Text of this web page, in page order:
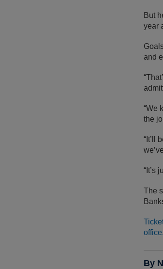
But
year
and
“We
the
“It’ll
“It’s
The
office.
By